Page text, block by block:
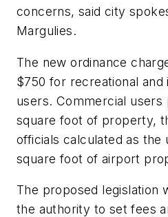
concerns, said city
Margulies.
The new ordinance
$750 for recreational and
users. Commercial
square foot of property,
officials calculated as
square foot of airport
The proposed legislation
the authority to set fees